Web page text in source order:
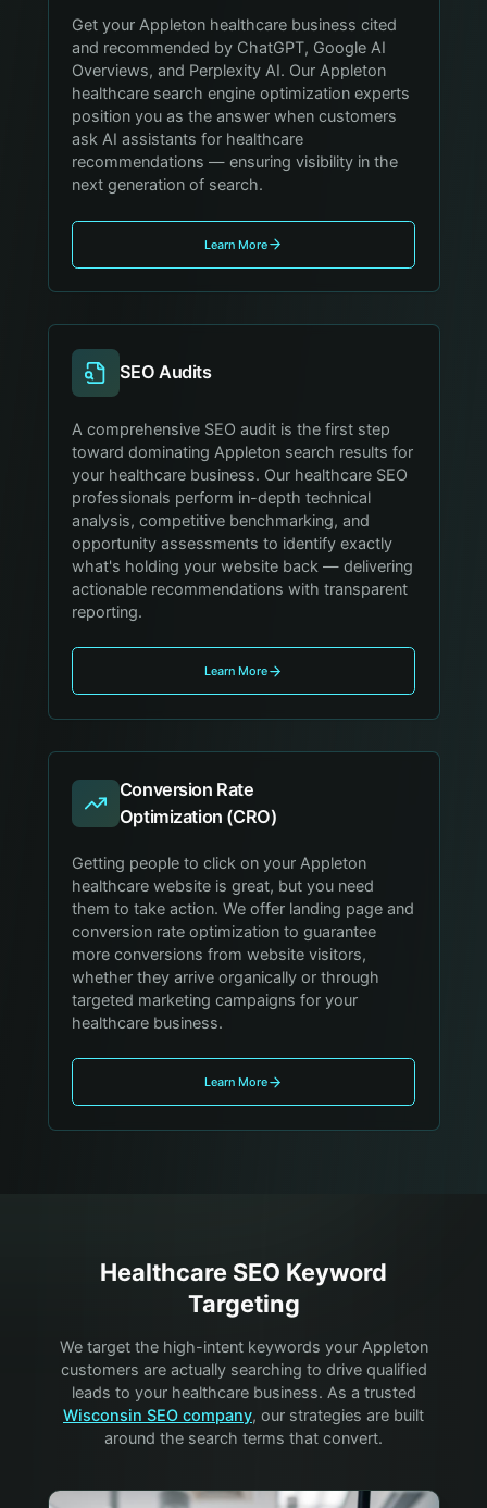
Get your Appleton healthcare business cited
and recommended by ChatGPT, Google AI
Overviews, and Perplexity AI. Our Appleton
healthcare search engine optimization experts
position you as the answer when customers
ask AI assistants for healthcare
recommendations — ensuring visibility in the
next generation of search.
Learn More
SEO Audits
A comprehensive SEO audit is the first step
toward dominating Appleton search results for
your healthcare business. Our healthcare SEO
professionals perform in-depth technical
analysis, competitive benchmarking, and
opportunity assessments to identify exactly
what's holding your website back — delivering
actionable recommendations with transparent
reporting.
Learn More
Conversion Rate
Optimization (CRO)
Getting people to click on your Appleton
healthcare website is great, but you need
them to take action. We offer landing page and
conversion rate optimization to guarantee
more conversions from website visitors,
whether they arrive organically or through
targeted marketing campaigns for your
healthcare business.
Learn More
Healthcare SEO Keyword
Targeting
We target the high-intent keywords your Appleton
customers are actually searching to drive qualified
leads to your healthcarebusiness. As a trusted
Wisconsin SEO company, our strategies are built
around the search terms that convert.